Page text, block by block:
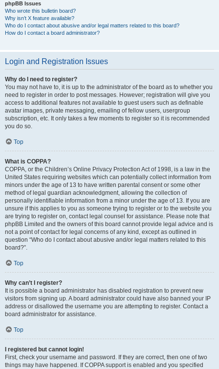
phpBB Issues
Who wrote this bulletin board?
Why isn’t X feature available?
Who do I contact about abusive and/or legal matters related to this board?
How do I contact a board administrator?
Login and Registration Issues
Why do I need to register?
You may not have to, it is up to the administrator of the board as to whether you
need to register in order to post messages. However; registration will give you
access to additional features not available to guest users such as definable
avatar images, private messaging, emailing of fellow users, usergroup
subscription, etc. It only takes a few moments to register so it is recommended
you do so.
Top
What is COPPA?
COPPA, or the Children’s Online Privacy Protection Act of 1998, is a law in the
United States requiring websites which can potentially collect information from
minors under the age of 13 to have written parental consent or some other
method of legal guardian acknowledgment, allowing the collection of
personally identifiable information from a minor under the age of 13. If you are
unsure if this applies to you as someone trying to register or to the website you
are trying to register on, contact legal counsel for assistance. Please note that
phpBB Limited and the owners of this board cannot provide legal advice and is
not a point of contact for legal concerns of any kind, except as outlined in
question “Who do I contact about abusive and/or legal matters related to this
board?”.
Top
Why can’t I register?
It is possible a board administrator has disabled registration to prevent new
visitors from signing up. A board administrator could have also banned your IP
address or disallowed the username you are attempting to register. Contact a
board administrator for assistance.
Top
I registered but cannot login!
First, check your username and password. If they are correct, then one of two
things may have happened. If COPPA support is enabled and you specified